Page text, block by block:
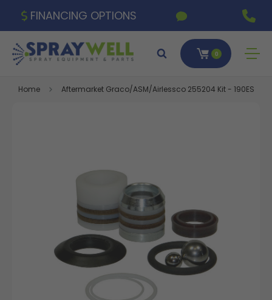
FINANCING OPTIONS
0
Home Aftermarket Graco/ASM/Airlessco 255204 Kit - 190ES,